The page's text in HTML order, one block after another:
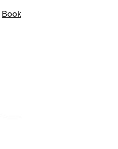
Book